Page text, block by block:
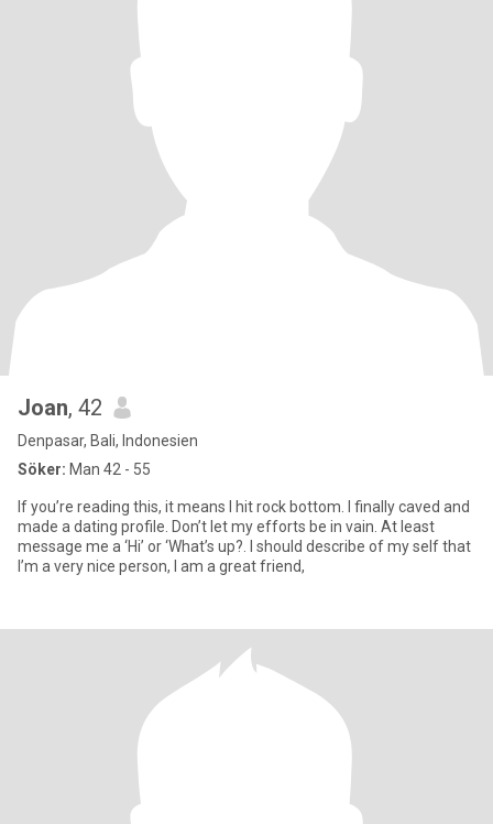
Joan, 42
Denpasar, Bali, Indonesien
Söker: Man 42 - 55
If you’re reading this, it means I hit rock bottom. I finally caved and
made a dating profile. Don’t let my efforts be in vain. At least
message me a ‘Hi’ or ‘What’s up?. I should describe of my self that
I’m a very nice person, I am a great friend,